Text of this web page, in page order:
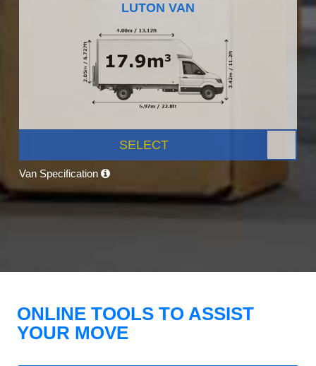
LUTON VAN
SELECT
Van Specification
ONLINE TOOLS TO ASSIST
YOUR MOVE